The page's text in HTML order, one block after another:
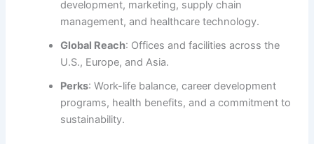
development, marketing, supply chain
management, and healthcare technology.
Global Reach: Offices and facilities across the
U.S., Europe, and Asia.
Perks: Work-life balance, career development
programs, health benefits, and a commitment to
sustainability.